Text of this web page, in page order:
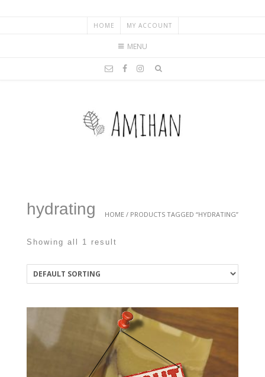
HOME MY ACCOUNT
MENU
HOME / PRODUCTS TAGGED “HYDRATING”
hydrating
Showing all 1 result